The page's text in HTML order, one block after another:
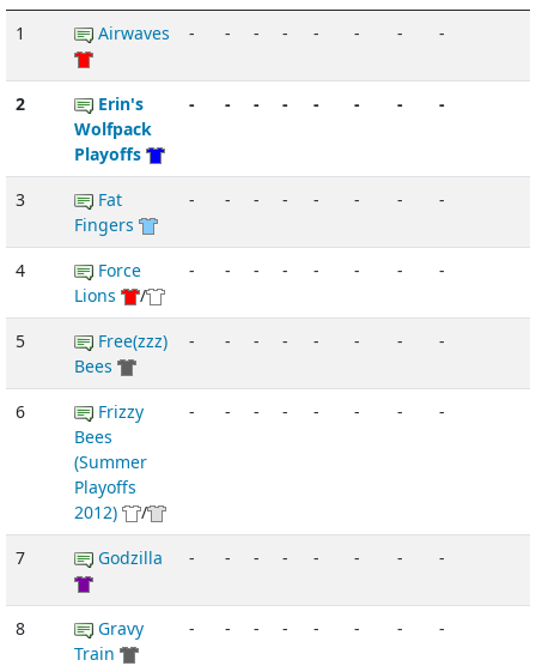
1
Airwaves - - - - - - - -
2
Erin's
Wolfpack
Playoffs
- - - - - - - -
3
Fat
Fingers
- - - - - - - -
4
Force
Lions
/
- - - - - - - -
5
Free(zzz)
Bees
- - - - - - - -
6
Frizzy
Bees
(Summer
Playoffs
2012)
/
- - - - - - - -
7 Godzilla - - - - - - - -
8
Gravy
Train
- - - - - - - -